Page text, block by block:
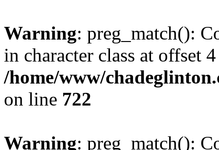
Warning: preg_match():
in character class at offset
/home/www/
on line 722
Warning: preg_match():